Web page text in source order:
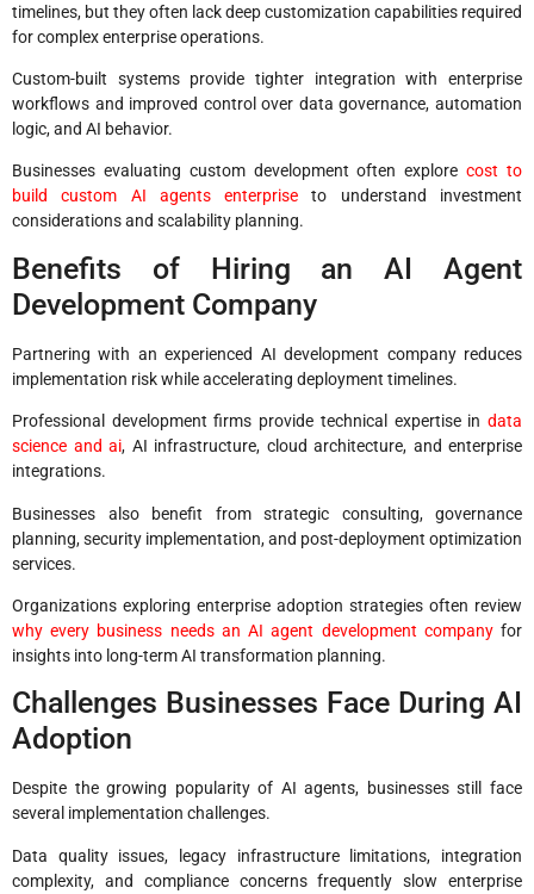
timelines, but they often lack deep customization capabilities required
for complex enterprise operations.
Custom-built systems provide tighter integration with enterprise
workflows and improved control over data governance, automation
logic, and AI behavior.
Businesses evaluating custom development often explorecost to
build custom AI agents enterprise to understand investment
considerations and scalability planning.
Benefits of Hiring an AI Agent
Development Company
Partnering with an experienced AI development company reduces
implementation risk while accelerating deployment timelines.
Professional development firms provide technical expertise in data
science and ai, AI infrastructure, cloud architecture, and enterprise
integrations.
Businesses also benefit from strategic consulting, governance
planning, security implementation, and post-deployment optimization
services.
Organizations exploring enterprise adoption strategies often review
why every business needs an AI agent development companyfor
insights into long-term AI transformation planning.
Challenges Businesses Face During AI
Adoption
Despite the growing popularity of AI agents, businesses still face
several implementation challenges.
Data quality issues, legacy infrastructure limitations, integration
complexity, and compliance concerns frequently slow enterprise